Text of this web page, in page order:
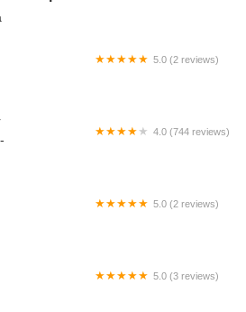
5.0 (2 reviews)
4.0 (744 reviews)
5.0 (2 reviews)
5.0 (3 reviews)